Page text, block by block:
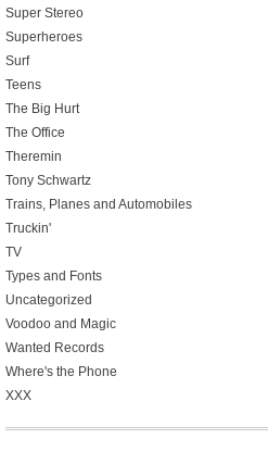
Super Stereo
Superheroes
Surf
Teens
The Big Hurt
The Office
Theremin
Tony Schwartz
Trains, Planes and Automobiles
Truckin'
TV
Types and Fonts
Uncategorized
Voodoo and Magic
Wanted Records
Where's the Phone
XXX